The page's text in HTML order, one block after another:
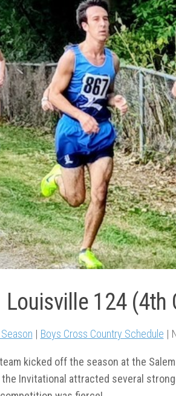
Louisville 124 (4th
| Boys Cross Country Schedule |
kicked off the season at the Salem
Invitational attracted several